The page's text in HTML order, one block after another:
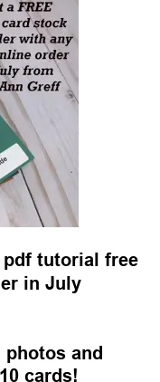
pdf tutorial free
in July
and
cards!